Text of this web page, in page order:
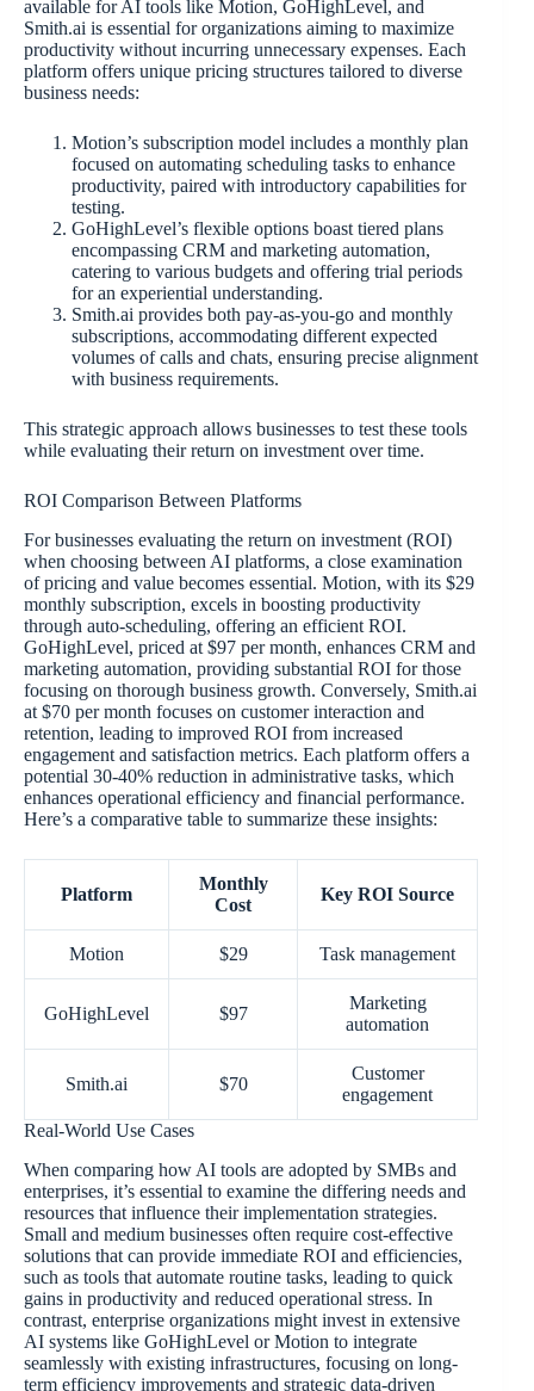
available for AI tools like Motion, GoHighLevel, and
Smith.ai is essential for organizations aiming to maximize
productivity without incurring unnecessary expenses. Each
platform offers unique pricing structures tailored to diverse
business needs:
Motion’s subscription model includes a monthly plan
focused on automating scheduling tasks to enhance
productivity, paired with introductory capabilities for
testing.
GoHighLevel’s flexible options boast tiered plans
encompassing CRM and marketing automation,
catering to various budgets and offering trial periods
for an experiential understanding.
Smith.ai provides both pay-as-you-go and monthly
subscriptions, accommodating different expected
volumes of calls and chats, ensuring precise alignment
with business requirements.
This strategic approach allows businesses to test these tools
while evaluating their return on investment over time.
ROI Comparison Between Platforms
For businesses evaluating the return on investment (ROI)
when choosing between AI platforms, a close examination
of pricing and value becomes essential. Motion, with its $29
monthly subscription, excels in boosting productivity
through auto-scheduling, offering an efficient ROI.
GoHighLevel, priced at $97 per month, enhances CRM and
marketing automation, providing substantial ROI for those
focusing on thorough business growth. Conversely, Smith.ai
at $70 per month focuses on customer interaction and
retention, leading to improved ROI from increased
engagement and satisfaction metrics. Each platform offers a
potential 30-40% reduction in administrative tasks, which
enhances operational efficiency and financial performance.
Here’s a comparative table to summarize these insights:
Platform
Monthly
Cost
Key ROI Source
Motion $29 Task management
GoHighLevel $97
Marketing
automation
Smith.ai $70
Customer
engagement
Real-World Use Cases
When comparing how AI tools are adopted by SMBs and
enterprises, it’s essential to examine the differing needs and
resources that influence their implementation strategies.
Small and medium businesses often require cost-effective
solutions that can provide immediate ROI and efficiencies,
such as tools that automate routine tasks, leading to quick
gains in productivity and reduced operational stress. In
contrast, enterprise organizations might invest in extensive
AI systems like GoHighLevel or Motion to integrate
seamlessly with existing infrastructures, focusing on long-
term efficiency improvements and strategic data-driven